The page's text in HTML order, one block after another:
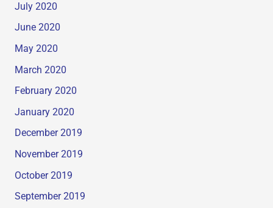
July 2020
June 2020
May 2020
March 2020
February 2020
January 2020
December 2019
November 2019
October 2019
September 2019